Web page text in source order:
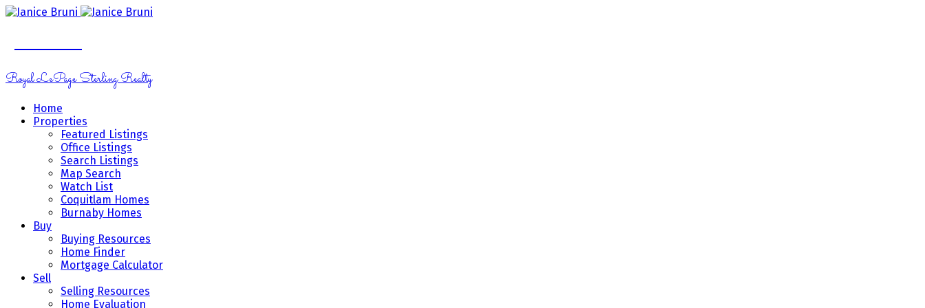
Janice Bruni
Royal LePage Sterling Realty
Home
Properties
Featured Listings
Office Listings
Search Listings
Map Search
Watch List
Coquitlam Homes
Burnaby Homes
Buy
Buying Resources
Home Finder
Mortgage Calculator
Sell
Selling Resources
Home Evaluation